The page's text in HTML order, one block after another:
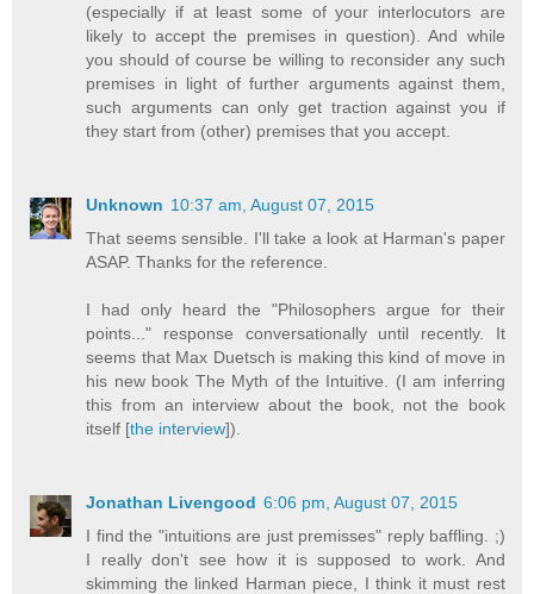
(especially if at least some of your interlocutors are
likely to accept the premises in question). And while
you should of course be willing to reconsider any such
premises in light of further arguments against them,
such arguments can only get traction against you if
they start from (other) premises that you accept.
Unknown 10:37 am, August 07, 2015
That seems sensible. I'll take a look at Harman's paper
ASAP. Thanks for the reference.
I had only heard the "Philosophers argue for their
points..." response conversationally until recently. It
seems that Max Duetsch is making this kind of move in
his new book The Myth of the Intuitive. (I am inferring
this from an interview about the book, not the book
itself [the interview]).
Jonathan Livengood 6:06 pm, August 07, 2015
I find the "intuitions are just premisses" reply baffling. ;)
I really don't see how it is supposed to work. And
skimming the linked Harman piece, I think it must rest